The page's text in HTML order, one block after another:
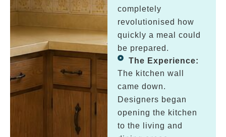
completely
revolutionised how
quickly a meal could
be prepared.
The Experience:
The kitchen wall
came down.
Designers began
opening the kitchen
to the living and